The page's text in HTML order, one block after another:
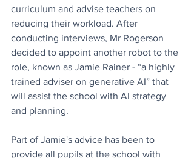
curriculum and advise teachers on
reducing their workload. After
conducting interviews, Mr Rogerson
decided to appoint another robot to the
role, known as Jamie Rainer - “a highly
trained adviser on generative AI” that
will assist the school with AI strategy
and planning.
Part of Jamie's advice has been to
provide all pupils at the school with